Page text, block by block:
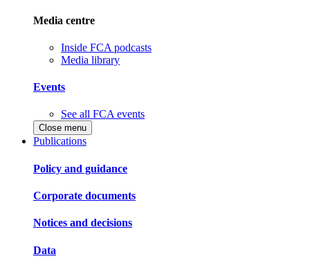
Media centre
Inside FCA podcasts
Media library
Events
See all FCA events
Close menu
Publications
Policy and guidance
Corporate documents
Notices and decisions
Data